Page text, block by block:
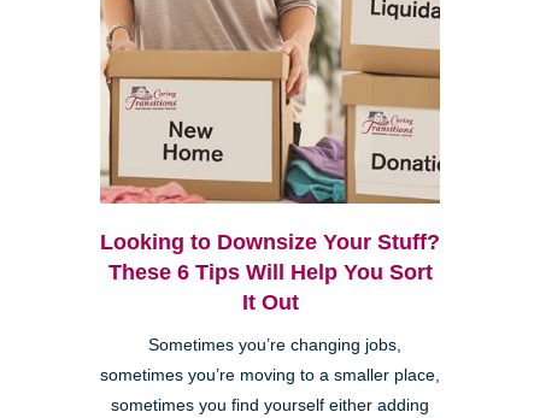
Looking to Downsize Your Stuff?
These 6 Tips Will Help You Sort
It Out
Sometimes you’re changing jobs,
sometimes you’re moving to a smaller place,
sometimes you find yourself either adding